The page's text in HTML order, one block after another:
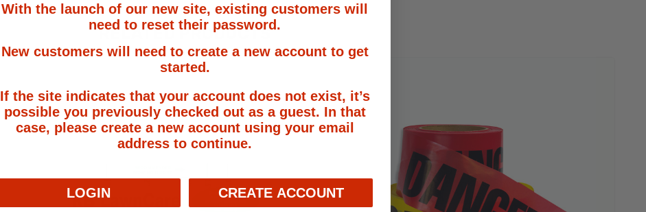
RELATED PRODUCTS
With the launch of our new site, existing customers will
need to reset their password.
New customers will need to create a new account to get
started.
If the site indicates that your account does not exist, it’s
possible you previously checked out as a guest. In that
case, please create a new account using your email
address to continue.
LOGIN CREATE ACCOUNT